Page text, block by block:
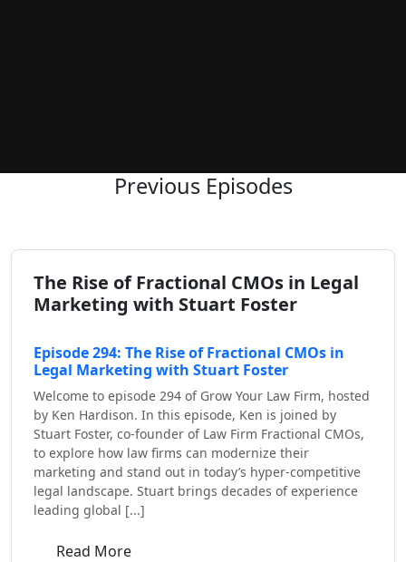
Previous Episodes
The Rise of Fractional CMOs in Legal
Marketing with Stuart Foster
Episode 294: The Rise of Fractional CMOs in
Legal Marketing with Stuart Foster
Welcome to episode 294 of Grow Your Law Firm, hosted
by Ken Hardison. In this episode, Ken is joined by
Stuart Foster, co-founder of Law Firm Fractional CMOs,
to explore how law firms can modernize their
marketing and stand out in today’s hyper-competitive
legal landscape. Stuart brings decades of experience
leading global [...]
Read More